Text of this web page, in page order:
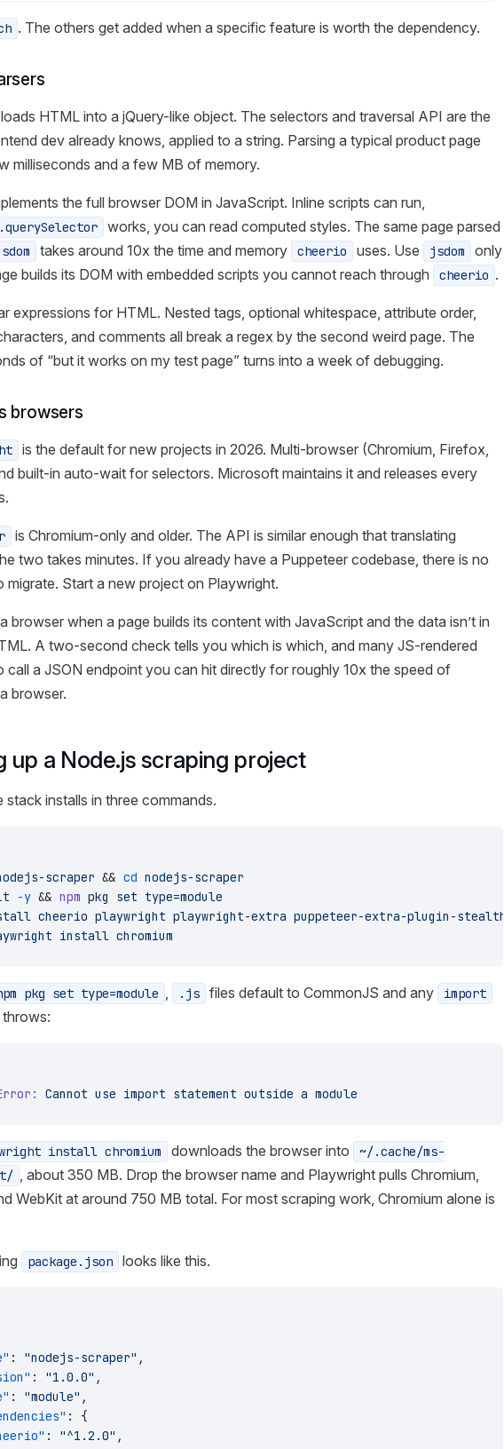
. The others get added when a specific feature is worth the dependency.
loads HTML into a jQuery-like object. The selectors and traversal API are the
dev already knows, applied to a string. Parsing a typical product page
milliseconds and a few MB of memory.
the full browser DOM in JavaScript. Inline scripts can run,
works, you can read computed styles. The same page parsed
takes around 10x the time and memory cheerio uses. Use jsdom
only
builds its DOM with embedded scripts you cannot reach through
cheerio .
expressions for HTML. Nested tags, optional whitespace, attribute order,
and comments all break a regex by the second weird page. The
of “but it works on my test page” turns into a week of debugging.
browsers
is the default for new projects in 2026. Multi-browser (Chromium, Firefox,
built-in auto-wait for selectors. Microsoft maintains it and releases every
is Chromium-only and older. The API is similar enough that translating
two takes minutes. If you already have a Puppeteer codebase, there is no
migrate. Start a new project on Playwright.
browser when a page builds its content with JavaScript and the data isn’t in
A two-second check tells you which is which, and many JS-rendered
call a JSON endpoint you can hit directly for roughly 10x the speed of
browser.
up a Node.js scraping project
stack installs in three commands.
scraper && cd nodejs-scraper
-y && npm pkg set type=module
cheerio playwright playwright-extra puppeteer-extra-plugin-stealth
install chromium
pkg set type=module , .js files default to CommonJS and any import
Cannot use import statement outside a module
install chromium downloads the browser into
~/.cache/ms-
, about 350 MB. Drop the browser name and Playwright pulls Chromium,
WebKit at around 750 MB total. For most scraping work, Chromium alone is
package.json looks like this.
: "nodejs-scraper" ,
: "1.0.0" ,
: "module" ,
: {
: "^1.2.0" ,